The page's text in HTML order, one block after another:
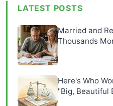
LATEST POSTS
Married and
Thousands
Here's Who
"Big, Beautiful